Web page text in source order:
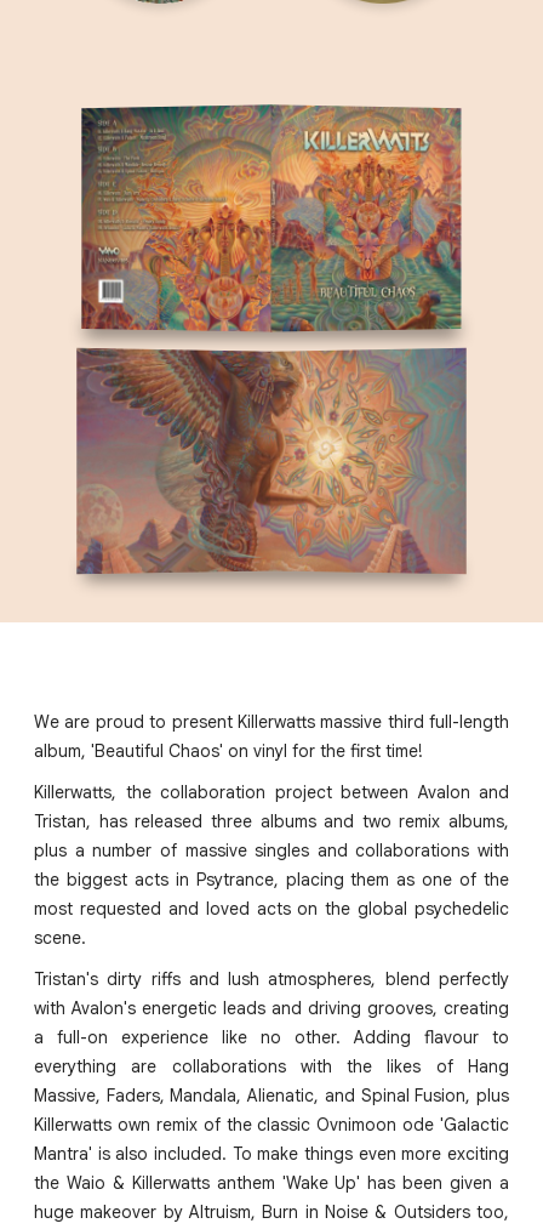
We are proud to present Killerwatts massive third full-length
album, 'Beautiful Chaos' on vinyl for the first time!
Killerwatts, the collaboration project between Avalon and
Tristan, has released three albums and two remix albums,
plus a number of massive singles and collaborations with
the biggest acts in Psytrance, placing them as one of the
most requested and loved acts on the global psychedelic
scene.
Tristan's dirty riffs and lush atmospheres, blend perfectly
with Avalon's energetic leads and driving grooves, creating
a full-on experience like no other. Adding flavour to
everything are collaborations with the likes of Hang
Massive, Faders, Mandala, Alienatic, and Spinal Fusion, plus
Killerwatts own remix of the classic Ovnimoon ode 'Galactic
Mantra' is also included. To make things even more exciting
the Waio & Killerwatts anthem 'Wake Up' has been given a
huge makeover by Altruism, Burn in Noise & Outsiders too,